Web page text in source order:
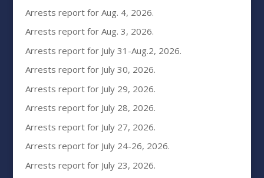
Arrests report for Aug. 4, 2026.
Arrests report for Aug. 3, 2026.
Arrests report for July 31-Aug.2, 2026.
Arrests report for July 30, 2026.
Arrests report for July 29, 2026.
Arrests report for July 28, 2026.
Arrests report for July 27, 2026.
Arrests report for July 24-26, 2026.
Arrests report for July 23, 2026.